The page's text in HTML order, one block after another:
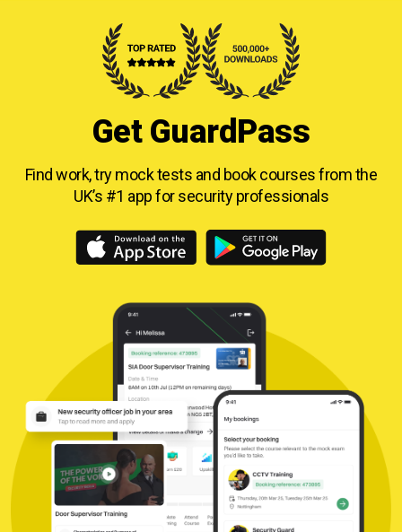
Get GuardPass
Find work, try mock tests and book courses fromthe
UK’s #1 app for security professionals